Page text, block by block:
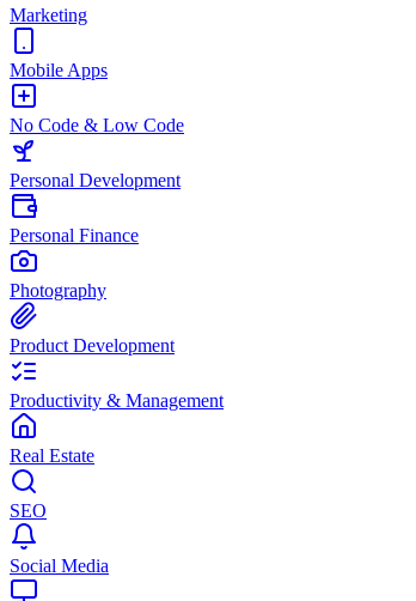
Marketing
Mobile Apps
No Code & Low Code
Personal Development
Personal Finance
Photography
Product Development
Productivity & Management
Real Estate
SEO
Social Media